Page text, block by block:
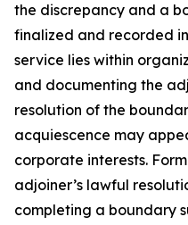
the discrepancy and a
finalized and recorded
service lies within
and documenting the
resolution of the
acquiescence may
corporate interests.
adjoiner’s lawful
completing a boundary